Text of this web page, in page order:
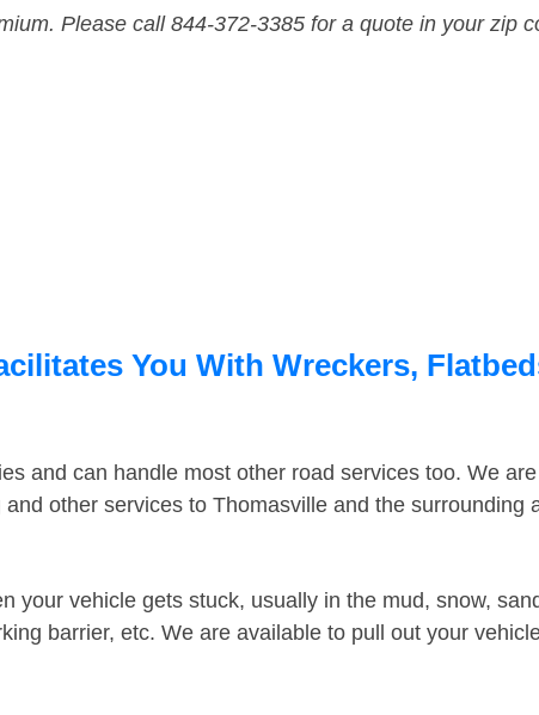
Please call 844-372-3385 for a quote in your zip
You With Wreckers,
and can handle most other road services too. We
other services to Thomasville and the surrounding
your vehicle gets stuck, usually in the mud, snow,
barrier, etc. We are available to pull out your